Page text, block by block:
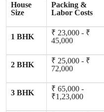
House
Size
Packing &
Labor Costs
1 BHK
₹ 23,000 - ₹
45,000
2 BHK
₹ 25,000 - ₹
72,000
3 BHK
₹ 65,000 -
₹1,23,000